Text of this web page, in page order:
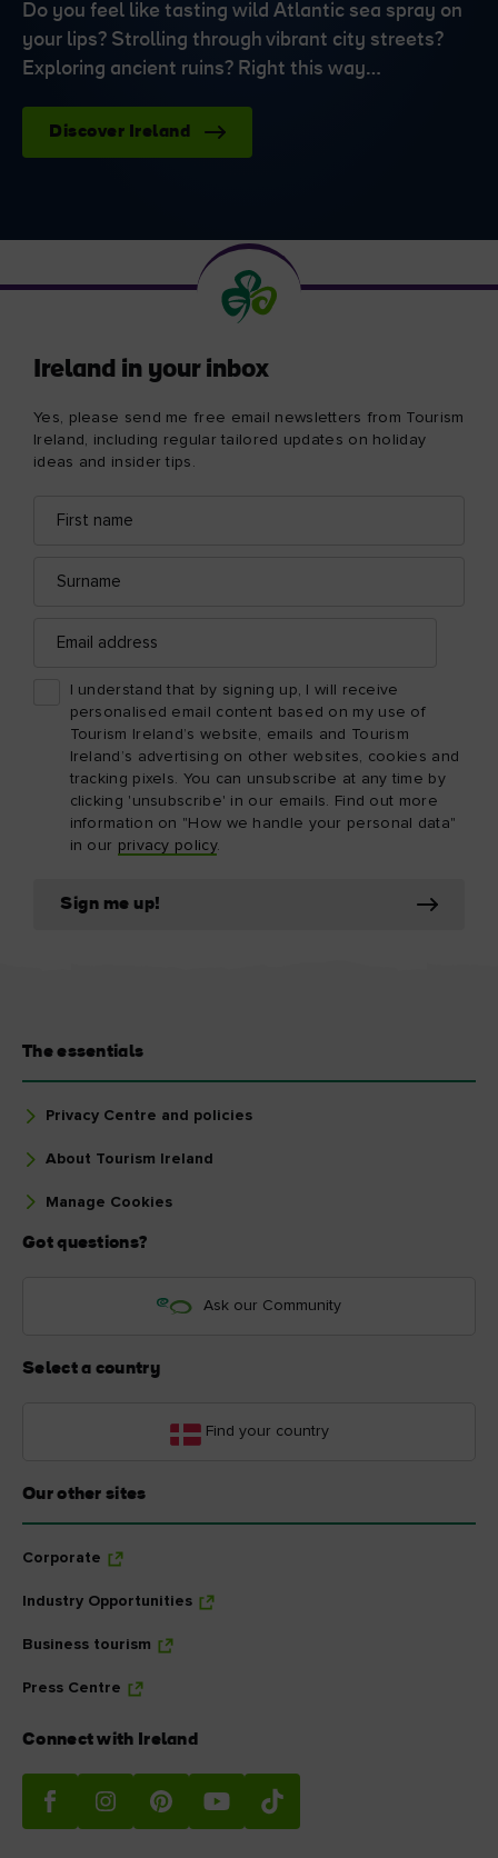
Do you feel like tasting wild Atlantic sea spray on
your lips? Strolling through vibrant city streets?
Exploring ancient ruins? Right this way…
Discover Ireland
Ireland in your inbox
Yes, please send me free email newsletters from Tourism
Ireland, including regular tailored updates on holiday
ideas and insider tips.
name
address
address
I understand that by signing up, I will receive
personalised email content based on my use of
Tourism Ireland’s website, emails and Tourism
Ireland’s advertising on other websites, cookies and
tracking pixels. You can unsubscribe at any time by
clicking 'unsubscribe' in our emails. Find out more
information on "How we handle your personal data"
in our privacy policy.
Sign me up!
The essentials
Privacy Centre and policies
About Tourism Ireland
Manage Cookies
Got questions?
Ask our Community
Select a country
Find your country
Our other sites
Corporate
Industry Opportunities
Business tourism
Press Centre
Connect with Ireland